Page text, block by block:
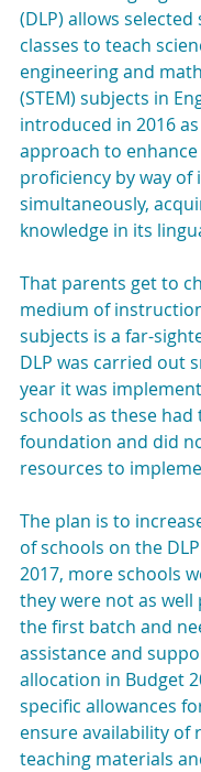
(DLP) allows
classes to teach
engineering and
(STEM) subjects in
introduced in 2016
approach to enhance
proficiency by way of
simultaneously,
knowledge in its
That parents get to
medium of
subjects is a far-
DLP was carried out
year it was
schools as these
foundation and did
resources to
The plan is to
of schools on the
2017, more schools
they were not as well
the first batch and
assistance and
allocation in Budget
specific allowances
ensure availability of
teaching materials